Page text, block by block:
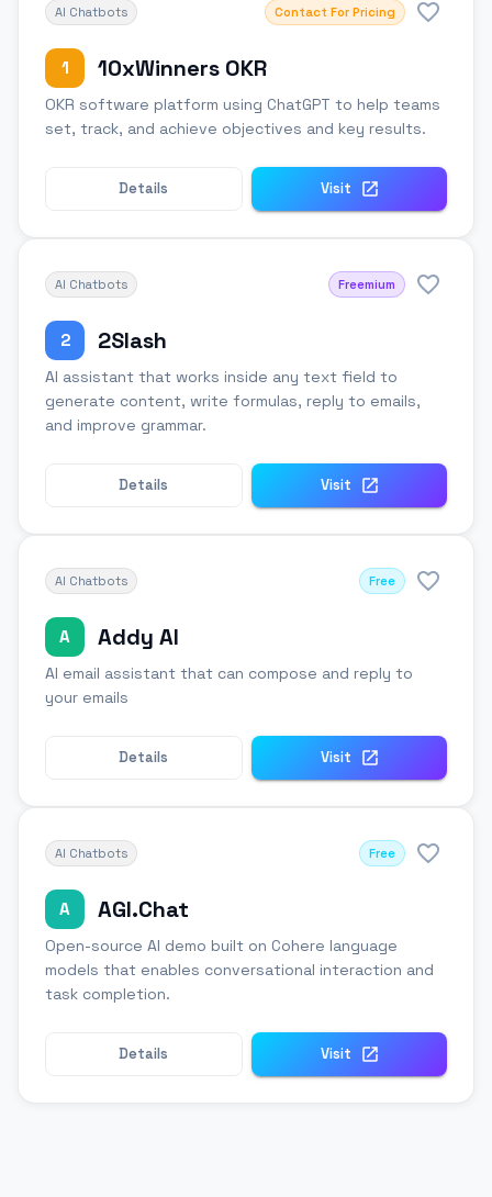
AI Chatbots Contact For Pricing
1 10xWinners OKR
OKR software platform using ChatGPT to help teams
set, track, and achieve objectives and key results.
Details Visit
AI Chatbots Freemium
2 2Slash
AI assistant that works inside any text field to
generate content, write formulas, reply to emails,
and improve grammar.
Details Visit
AI Chatbots Free
A Addy AI
AI email assistant that can compose and reply to
your emails
Details Visit
AI Chatbots Free
A AGI.Chat
Open-source AI demo built on Cohere language
models that enables conversational interaction and
task completion.
Details Visit